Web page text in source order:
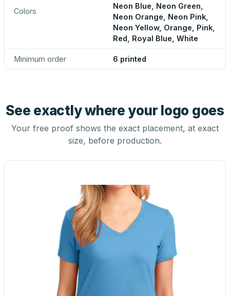
Colors
Neon Blue, Neon Green,
Neon Orange, Neon Pink,
Neon Yellow, Orange, Pink,
Red, Royal Blue, White
Minimum order 6 printed
See exactly where your logo goes
Your free proof shows the exact placement, at exact
size, before production.